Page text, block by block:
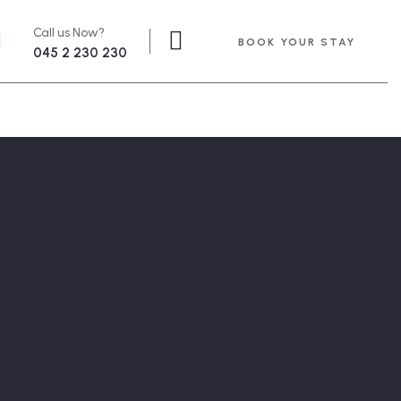
Call us Now?
045 2 230 230
BOOK YOUR STAY